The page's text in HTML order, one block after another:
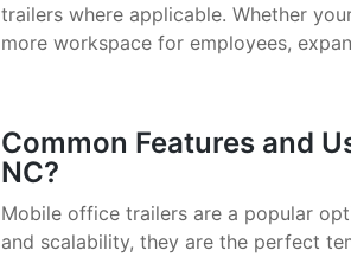
trailers where applicable. Whether
more workspace for employees,
Common Features and
NC?
Mobile office trailers are a popular
and scalability, they are the perfect